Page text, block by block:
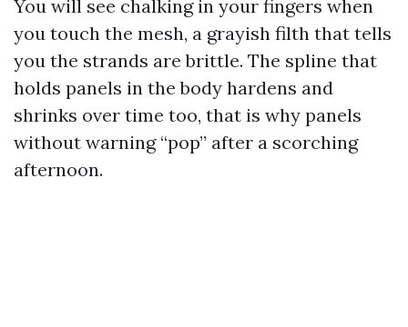
You will see chalking in your fingers when
you touch the mesh, a grayish filth that tells
you the strands are brittle. The spline that
holds panels in the body hardens and
shrinks over time too, that is why panels
without warning “pop” after a scorching
afternoon.